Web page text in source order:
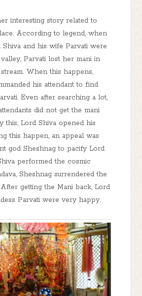
interesting story related to
According to legend, when
Shiva and his wife Parvati were
Parvati lost her mani in
When this happens,
his attendant to find
Even after searching a lot,
did not get the mani
this, Lord Shiva opened his
this happen, an appeal was
god Sheshnag to pacify Lord
performed the cosmic
Sheshnag surrendered the
getting the Mani back, Lord
Parvati were very happy.